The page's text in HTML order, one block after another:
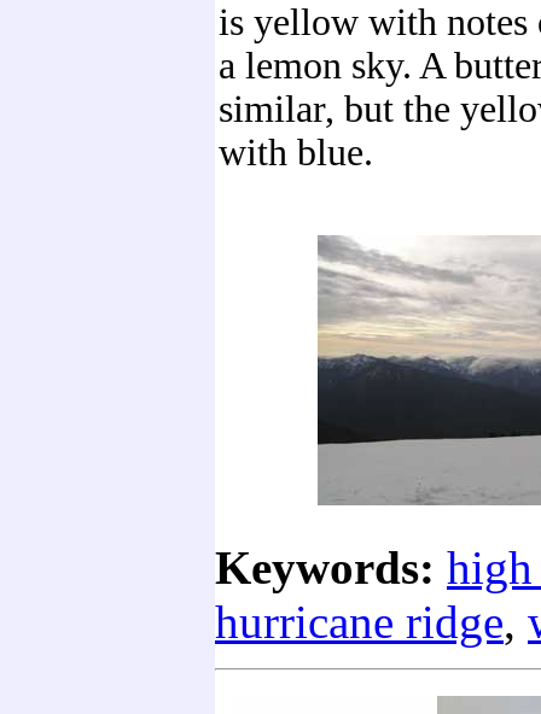
is yellow with
a lemon sky. A
similar, but the
with blue.
Keywords:
hurricane ridge,